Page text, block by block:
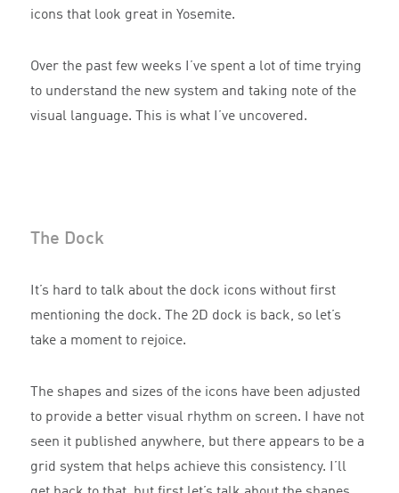
icons that look great in Yosemite.
Over the past few weeks I’ve spent a lot of time trying
to understand the new system and taking note of the
visual language. This is what I’ve uncovered.
The Dock
It’s hard to talk about the dock icons without first
mentioning the dock. The 2D dock is back, so let’s
take a moment to rejoice.
The shapes and sizes of the icons have been adjusted
to provide a better visual rhythm on screen. I have not
seen it published anywhere, but there appears to be a
grid system that helps achieve this consistency. I’ll